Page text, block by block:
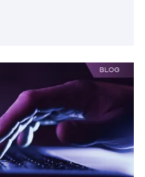
Extends Identity